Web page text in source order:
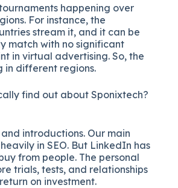
happening over
For instance, the
stream it, and it can be
match with no significant
in virtual advertising. So, the
in different regions.
find out about Sponixtech?
introductions. Our main
in SEO. But LinkedIn has
from people. The personal
trials, tests, and relationships
on investment.